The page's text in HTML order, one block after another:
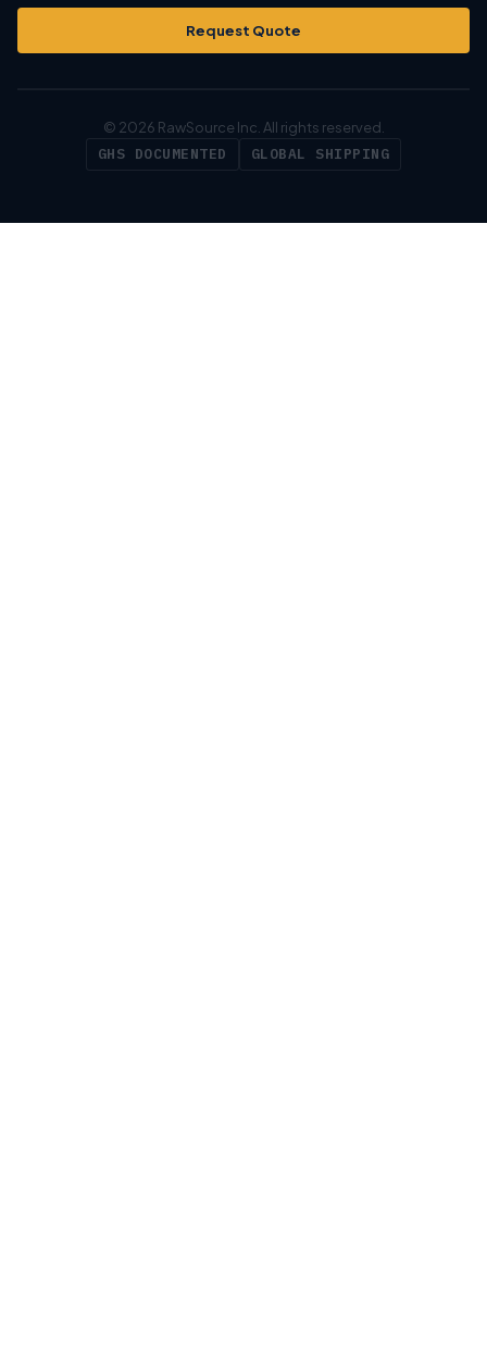
Request Quote
© 2026 RawSource Inc. All rights reserved.
GHS DOCUMENTED GLOBAL SHIPPING